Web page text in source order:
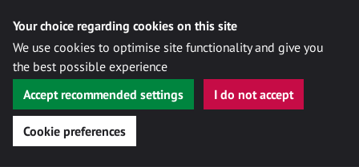
Your choice regarding cookies on this site
We use cookies to optimise site functionality and give you
the best possible experience
Accept recommended settings
I do not accept
Cookie preferences